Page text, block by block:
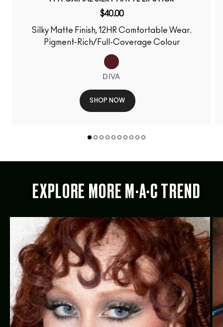
$40.00
Silky Matte Finish, 12HR Comfortable Wear.
Pigment-Rich/Full-Coverage Colour
DIVA
SHOP NOW
EXPLORE MORE M·A·C TREND